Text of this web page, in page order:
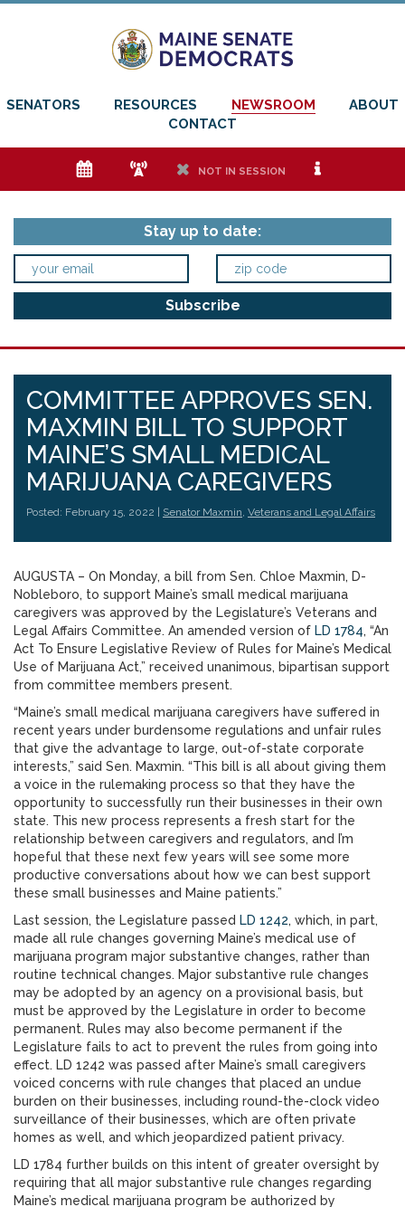
SENATORS RESOURCES NEWSROOM
ABOUT
CONTACT
e f h NOT IN SESSION i
Stay up to date:
COMMITTEE APPROVES SEN.
MAXMIN BILL TO SUPPORT
MAINE’S SMALL MEDICAL
MARIJUANA CAREGIVERS
Posted: February 15, 2022 | Senator Maxmin, Veterans and Legal Affairs
AUGUSTA – On Monday, a bill from Sen. Chloe Maxmin, D-
Nobleboro, to support Maine’s small medical marijuana
caregivers was approved by the Legislature’s Veterans and
Legal Affairs Committee. An amended version of LD 1784, “An
Act To Ensure Legislative Review of Rules for Maine’s Medical
Use of Marijuana Act,” received unanimous, bipartisan support
from committee members present.
“Maine’s small medical marijuana caregivers have suffered in
recent years under burdensome regulations and unfair rules
that give the advantage to large, out-of-state corporate
interests,” said Sen. Maxmin. “This bill is all about giving them
a voice in the rulemaking process so that they have the
opportunity to successfully run their businesses in their own
state. This new process represents a fresh start for the
relationship between caregivers and regulators, and I’m
hopeful that these next few years will see some more
productive conversations about how we can best support
these small businesses and Maine patients.”
Last session, the Legislature passed LD 1242, which, in part,
made all rule changes governing Maine’s medical use of
marijuana program major substantive changes, rather than
routine technical changes. Major substantive rule changes
may be adopted by an agency on a provisional basis, but
must be approved by the Legislature in order to become
permanent. Rules may also become permanent if the
Legislature fails to act to prevent the rules from going into
effect. LD 1242 was passed after Maine’s small caregivers
voiced concerns with rule changes that placed an undue
burden on their businesses, including round-the-clock video
surveillance of their businesses, which are often private
homes as well, and which jeopardized patient privacy.
LD 1784 further builds on this intent of greater oversight by
requiring that all major substantive rule changes regarding
Maine’s medical marijuana program be authorized by